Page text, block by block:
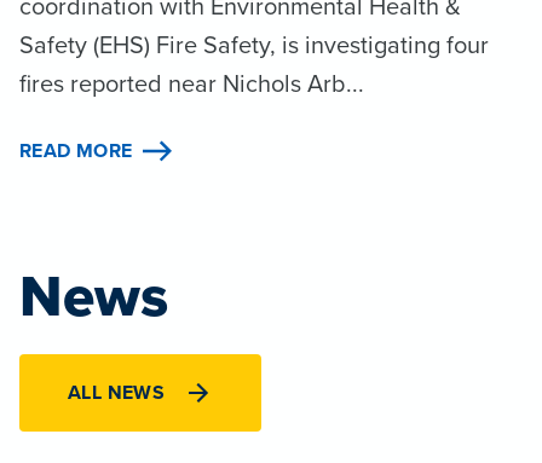
Safety (EHS) Fire Safety, is investigating four
fires reported near Nichols Arb...
READ MORE
News
ALL NEWS